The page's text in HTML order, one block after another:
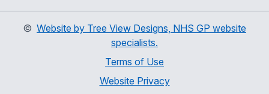
© Website by Tree View Designs, NHS GP website
specialists.
Terms of Use
Website Privacy